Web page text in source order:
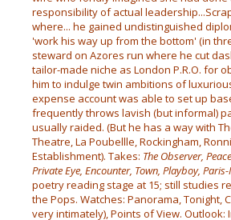
responsibility of actual
where... he gained undistinguished
'work his way up from the bottom' (in
steward on Azores run where he cut
tailor-made niche as London P.R.O. for
him to indulge twin ambitions of
expense account was able to set up
frequently throws lavish (but informal)
usually raided. (But he has a way with
Theatre, La Poubellle, Rockingham,
Establishment). Takes: The Observer,
Private Eye, Encounter, Town, Playboy,
poetry reading stage at 15; still studies
the Pops. Watches: Panorama,
very intimately), Points of View.